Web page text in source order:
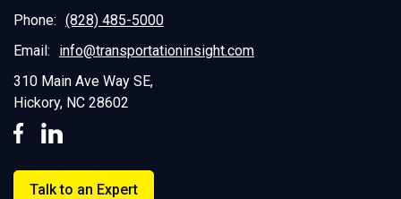
Phone: (828) 485-5000
Email:
info@transportationinsight.com
310 Main Ave Way SE,
Hickory, NC 28602
Talk to an Expert